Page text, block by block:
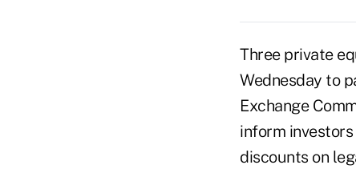
Three private
Wednesday to
Exchange
inform
discounts on